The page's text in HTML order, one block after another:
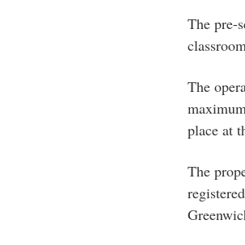
The pre-
The
place at
The